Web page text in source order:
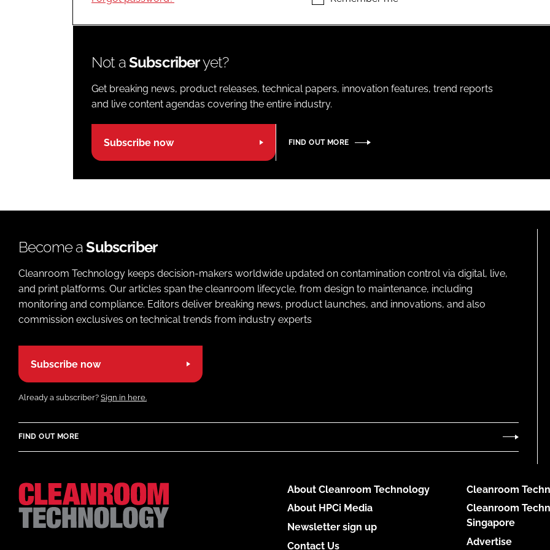
Not aSubscriberyet?
Get breaking news, product releases, technical papers, innovation features, trend reports
and live content agendas covering the entire industry.
Subscribe now FIND OUT MORE
Become aSubscriber
Cleanroom Technology keeps decision-makers worldwide updated on contamination control via digital, live,
and print platforms. Our articles span the cleanroom lifecycle, from design to maintenance, including
monitoring and compliance. Editors deliver breaking news, product launches, and innovations, and also
commission exclusives on technical trends from industry experts
Subscribe now
Already a subscriber? Sign in here.
FIND OUT MORE
About Cleanroom Technology
About HPCi Media
Newsletter sign up
Contact Us
Cleanroom
Cleanroom
Singapore
Advertise